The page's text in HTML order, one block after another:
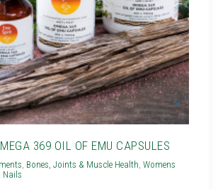
369 OIL OF EMU CAPSULES
Bones, Joints & Muscle Health ,Womens
Nails